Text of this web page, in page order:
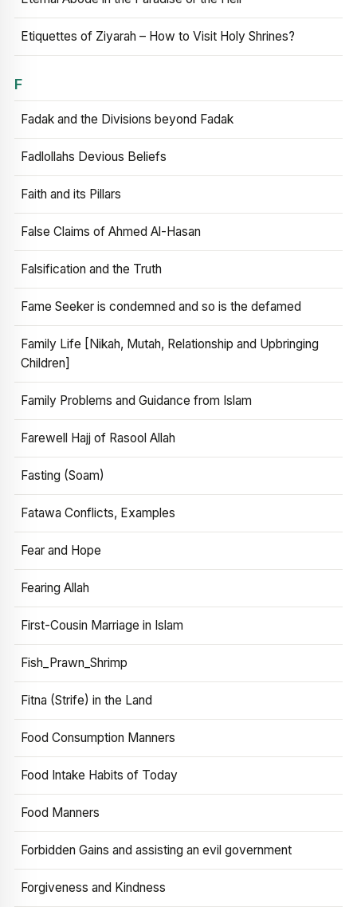
Etiquettes of Ziyarah – How to Visit Holy Shrines?
F
Fadak and the Divisions beyond Fadak
Fadlollahs Devious Beliefs
Faith and its Pillars
False Claims of Ahmed Al-Hasan
Falsification and the Truth
Fame Seeker is condemned and so is the defamed
Family Life [Nikah, Mutah, Relationship and Upbringing
Children]
Family Problems and Guidance from Islam
Farewell Hajj of Rasool Allah
Fasting (Soam)
Fatawa Conflicts, Examples
Fear and Hope
Fearing Allah
First-Cousin Marriage in Islam
Fish_Prawn_Shrimp
Fitna (Strife) in the Land
Food Consumption Manners
Food Intake Habits of Today
Food Manners
Forbidden Gains and assisting an evil government
Forgiveness and Kindness